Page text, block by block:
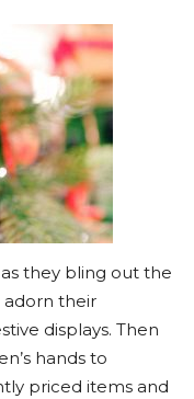
they bling out the
adorn their
displays. Then
hands to
priced items and